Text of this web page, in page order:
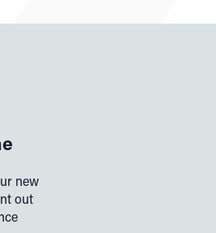
new
out